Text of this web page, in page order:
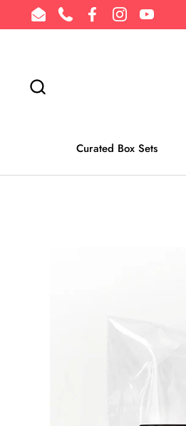
Skip to content
EmailPhoneFacebookInstagramYouTube
Curated Box Sets